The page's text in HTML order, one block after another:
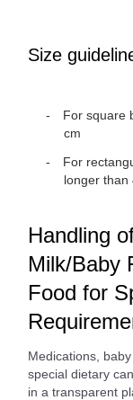
Size
For square
cm
For
longer than
Handling
Milk/Baby
Food for
Medications,
special dietary
in a transparent